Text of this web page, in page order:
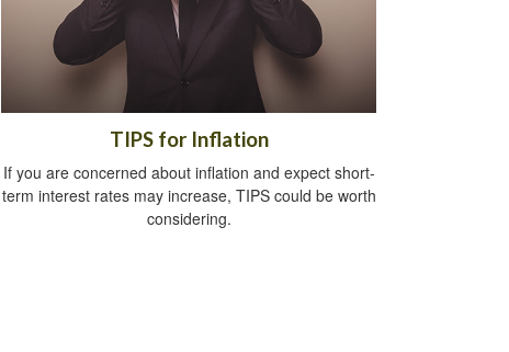
TIPS for Inflation
If you are concerned about inflation and expect short-
term interest rates may increase, TIPS could be worth
considering.